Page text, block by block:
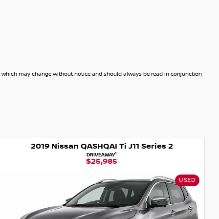
may change without notice and should always be read in conjunction
Ti J11 Series 2
USED
2015 Nissan